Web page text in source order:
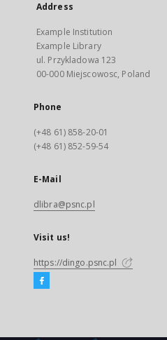
Address
Example Institution
Example Library
ul. Przykladowa 123
00-000 Miejscowosc, Poland
Phone
(+48 61) 858-20-01
(+48 61) 852-59-54
E-Mail
dlibra@psnc.pl
Visit us!
https://dingo.psnc.pl